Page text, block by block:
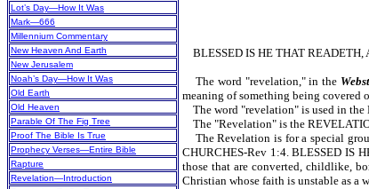
Lot’s Day—How It Was
Mark—666
Millennium Commentary
New Heaven And Earth
New Jerusalem
Noah’s Day—How It Was
Old Earth
Old Heaven
Parable Of The Fig Tree
Proof The Bible Is True
Prophecy Verses—Entire Bible
Rapture
Revelation—Introduction
BLESSED IS HE THAT READETH,
The word "revelation," in the
meaning of something being covered
The word "revelation" is used in the
The "Revelation" is the
The Revelation is for a special
CHURCHES-Rev 1:4. BLESSED IS
those that are converted, childlike,
Christian whose faith is unstable as a